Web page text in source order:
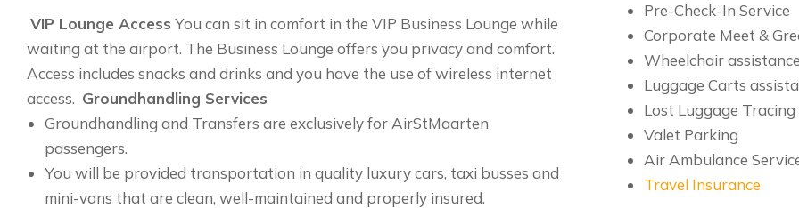
VIP Lounge Access You can sit in comfort in the VIP Business Lounge while
waiting at the airport. The Business Lounge offers you privacy and comfort.
Access includes snacks and drinks and you have the use of wireless internet
access. Groundhandling Services
Groundhandling and Transfers are exclusively for AirStMaarten
passengers.
You will be provided transportation in quality luxury cars, taxi busses and
mini-vans that are clean, well-maintained and properly insured.
Pre-Check-In Service
Corporate Meet &
Wheelchair
Luggage Carts
Lost Luggage
Valet Parking
Air Ambulance
Travel Insurance